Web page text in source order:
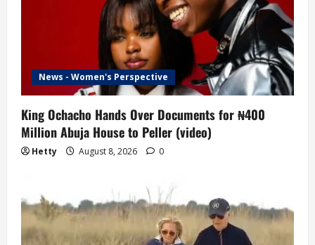
News - Women's Perspective
King Ochacho Hands Over Documents for ₦400
Million Abuja House to Peller (video)
Hetty August 8, 2026 0